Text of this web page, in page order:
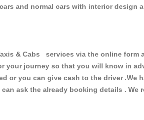
and normal cars with interior
& Cabs services via the online form
journey so that you will know in
or you can give cash to the driver .We
ask the already booking details .